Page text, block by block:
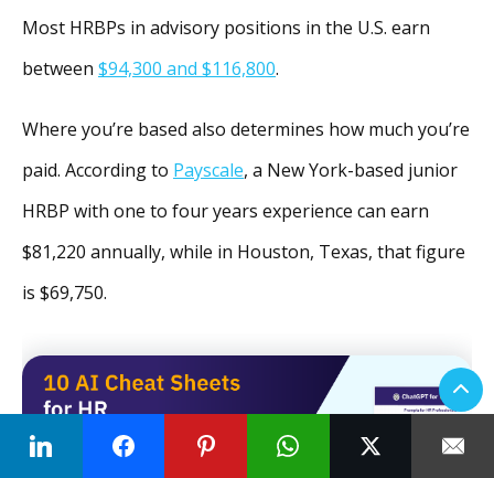
Most HRBPs in advisory positions in the U.S. earn
between $94,300 and $116,800.
Where you’re based also determines how much you’re
paid. According to Payscale, a New York-based junior
HRBP with one to four years experience can earn
$81,220 annually, while in Houston, Texas, that figure
is $69,750.